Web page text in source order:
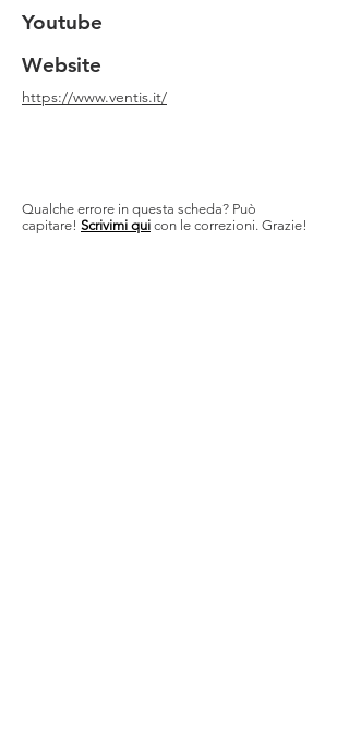
Youtube
Website
https://www.ventis.it/
Qualche errore in questa scheda? Può
capitare! Scrivimi qui con le correzioni. Grazie!